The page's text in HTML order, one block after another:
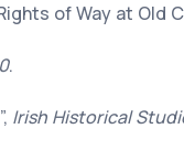
of Way at Old
.
Irish Historical